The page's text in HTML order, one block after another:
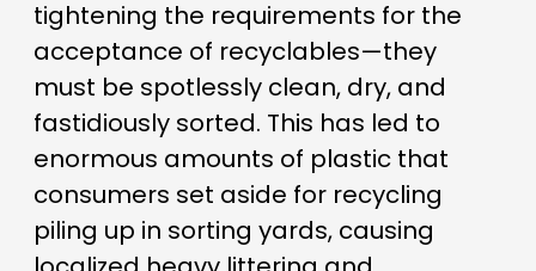
tightening the requirements for the
acceptance of recyclables—they
must be spotlessly clean, dry, and
fastidiously sorted. This has led to
enormous amounts of plastic that
consumers set aside for recycling
piling up in sorting yards, causing